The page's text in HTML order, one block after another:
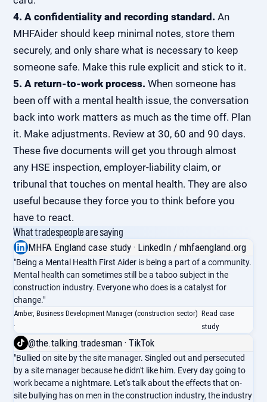
4. A confidentiality and recording standard. An
MHFAider should keep minimal notes, store them
securely, and only share what is necessary to keep
someone safe. Make this rule explicit and stick to it.
5. A return-to-work process. When someone has
been off with a mental health issue, the conversation
back into work matters as much as the time off. Plan
it. Make adjustments. Review at 30, 60 and 90 days.
These five documents will get you through almost
any HSE inspection, employer-liability claim, or
tribunal that touches on mental health. They are also
useful because they force you to think before you
have to react.
What tradespeople are saying
MHFA England case study · LinkedIn / mhfaengland.org
"Being a Mental Health First Aider is being a part of a community.
Mental health can sometimes still be a taboo subject in the
construction industry. Everyone who does is a catalyst for
change."
Amber, Business Development Manager (construction sector)
·
Read case
study
@the.talking.tradesman · TikTok
"Bullied on site by the site manager. Singled out and persecuted
by a site manager because he didn't like him. Every day going to
work became a nightmare. Let's talk about the effects that on-
site bullying has on men in the construction industry, the industry